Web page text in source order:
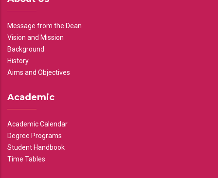
Message from the Dean
Vision and Mission
Background
History
Aims and Objectives
Academic
Academic Calendar
Degree Programs
Student Handbook
Time Tables